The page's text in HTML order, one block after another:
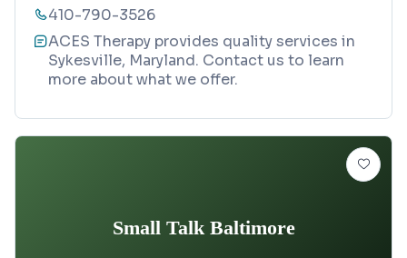
410-790-3526
ACES Therapy provides quality services in
Sykesville, Maryland. Contact us to learn
more about what we offer.
Small Talk Baltimore